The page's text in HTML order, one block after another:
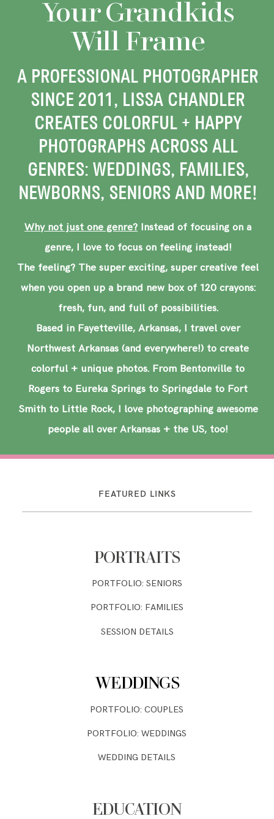
Your Grandkids
Will Frame
A PROFESSIONAL PHOTOGRAPHER
SINCE 2011, LISSA CHANDLER
CREATES COLORFUL + HAPPY
PHOTOGRAPHS ACROSS ALL
GENRES: WEDDINGS, FAMILIES,
NEWBORNS, SENIORS AND MORE!
Why not just one genre? Instead of focusing on a
genre, I love to focus on feeling instead!
The feeling? The super exciting, super creative feel
when you open up a brand new box of 120 crayons:
fresh, fun, and full of possibilities.
Based in Fayetteville, Arkansas, I travel over
Northwest Arkansas (and everywhere!) to create
colorful + unique photos. From Bentonville to
Rogers to Eureka Springs to Springdale to Fort
Smith to Little Rock, I love photographing awesome
people all over Arkansas + the US, too!
FEATURED LINKS
EDUCATION
WEDDINGS
PORTRAITS
PORTFOLIO: COUPLES
PORTFOLIO: SENIORS
PORTFOLIO: WEDDINGS
PORTFOLIO: FAMILIES
WEDDING DETAILS
SESSION DETAILS